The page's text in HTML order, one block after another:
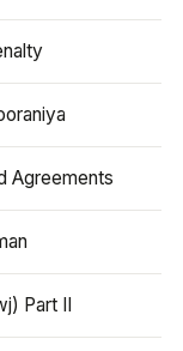
Agreements
Part II